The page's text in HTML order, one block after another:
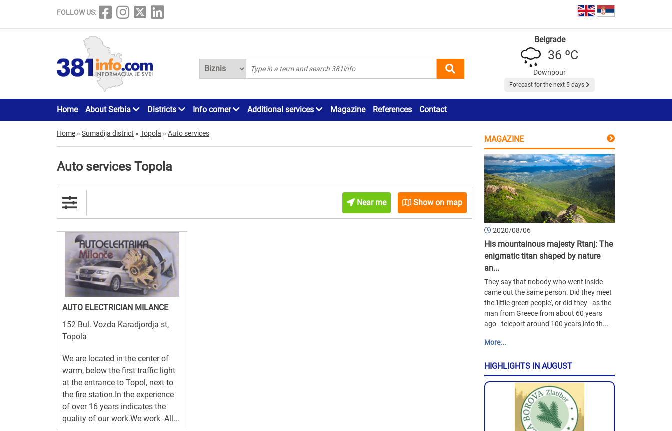
FOLLOW US:
Belgrade
36 ºC
Downpour
Forecast for the next 5 days
Home About Serbia Districts Info corner Additional services Magazine References Contact
Home » Sumadija district » Topola » Auto services
Auto services Topola
Near me Show on map
AUTO ELECTRICIAN MILANCE
152 Bul. Vozda Karadjordja st,
Topola
We are located in the center of
warm, below the first traffic light
at the entrance to Topol, next to
the fire station.In the experience
of over 16 years indicates the
quality of our work.We work -All...
MAGAZINE
2020/08/06
His mountainous majesty Rtanj: The
enigmatic titan shaped by nature
an...
They say that nobody who went inside
came out the same person. Did they meet
the 'little green people', or did they - as the
man from Greece from about 60 years
ago - teleport around 100 years into th...
More...
HIGHLIGHTS IN AUGUST